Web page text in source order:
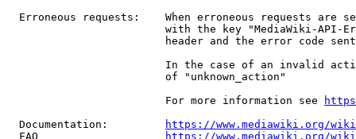
Erroneous requests:    When erroneous requests are
with the key "MediaWiki-API-
header and the error code
In the case of an invalid
                         of "unknown_action"
                         For more information see
  Documentation:
https://www.mediawiki.org/
  FAQ
https://www.mediawiki.org/